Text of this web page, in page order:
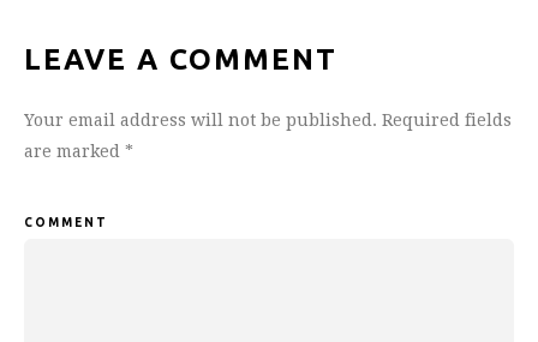
LEAVE A COMMENT
Your email address will not be published. Required fields
are marked *
COMMENT